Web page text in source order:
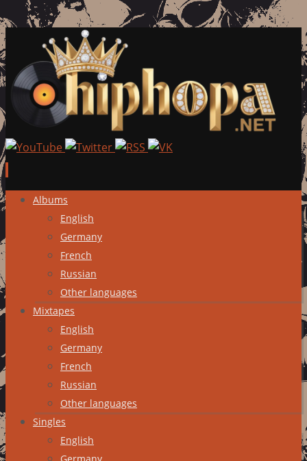
Skip
content
Albums
English
Germany
French
Russian
Other languages
Mixtapes
English
Germany
French
Russian
Other languages
Singles
English